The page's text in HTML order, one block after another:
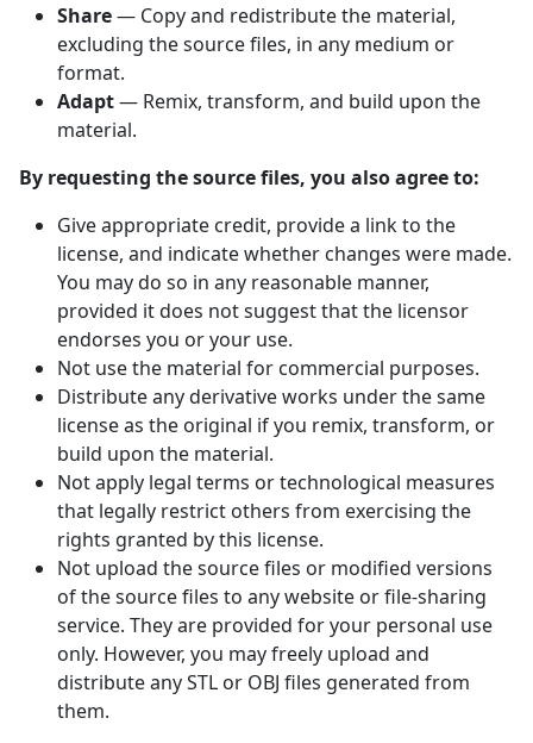
Share— Copy and redistribute the material,
excluding the source files, in any medium or
format.
Adapt— Remix, transform, and build upon the
material.
By requesting the source files, you also agree to:
Give appropriate credit, provide a link to the
license, and indicate whether changes were made.
You may do so in any reasonable manner,
provided it does not suggest that the licensor
endorses you or your use.
Not use the material for commercial purposes.
Distribute any derivative works under the same
license as the original if you remix, transform, or
build upon the material.
Not apply legal terms or technological measures
that legally restrict others from exercising the
rights granted by this license.
Not upload the source files or modified versions
of the source files to any website or file-sharing
service. They are provided for your personal use
only. However, you may freely upload and
distribute any STL or OBJ files generated from
them.